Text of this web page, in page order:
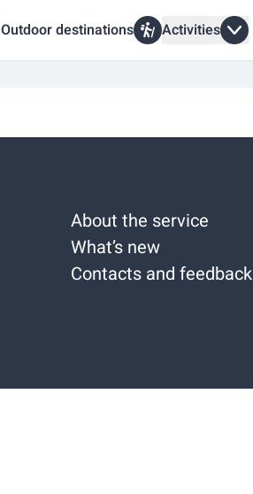
Outdoor destinations Activities
About the service
What’s new
Contacts and feedback